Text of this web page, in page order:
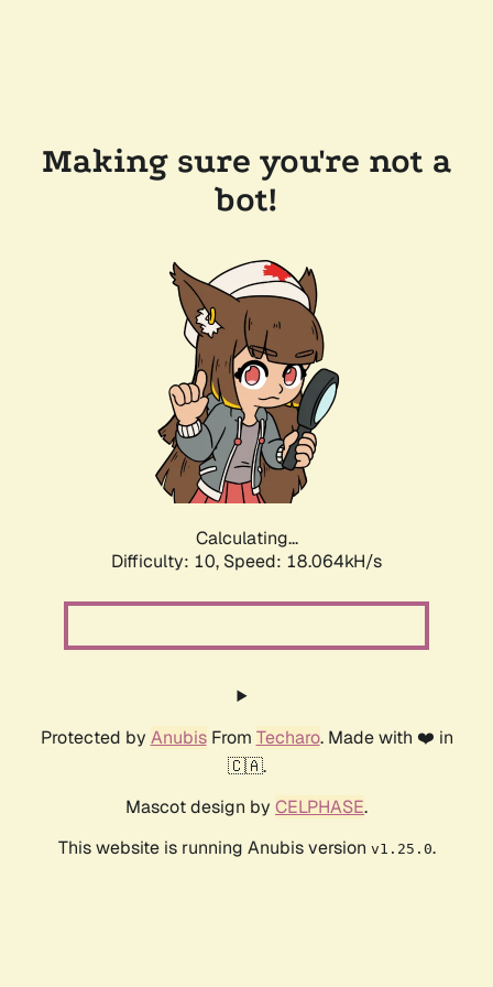
Making sure you're not a
bot!
Calculating...
Difficulty: 10, Speed: 18.064kH/s
Protected by AnubisFrom Techaro. Made with ❤️ in
🇨🇦.
Mascot design by CELPHASE.
This website is running Anubis version v1.25.0.